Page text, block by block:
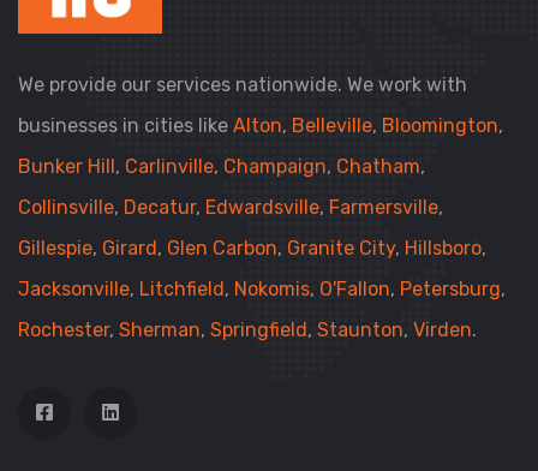
We provide our services nationwide. We work with
businesses in cities like Alton, Belleville, Bloomington,
Bunker Hill, Carlinville, Champaign, Chatham,
Collinsville, Decatur, Edwardsville, Farmersville,
Gillespie, Girard, Glen Carbon, Granite City, Hillsboro,
Jacksonville, Litchfield, Nokomis, O'Fallon, Petersburg,
Rochester, Sherman, Springfield, Staunton, Virden.